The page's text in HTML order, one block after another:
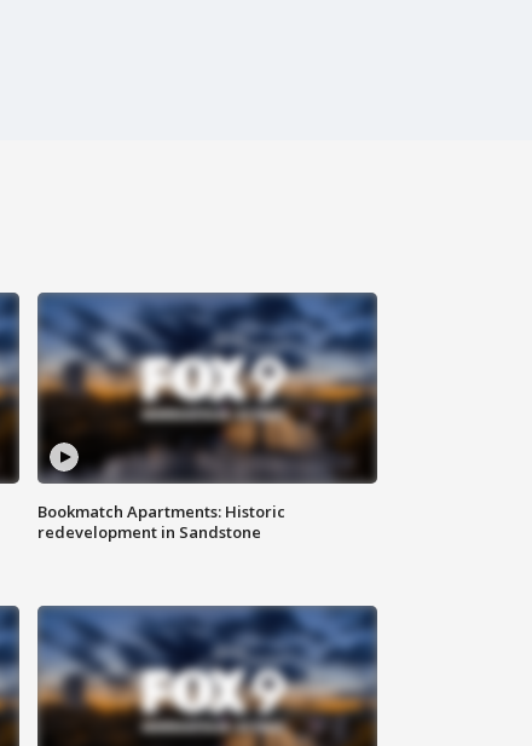
Bookmatch Apartments: Historic
redevelopment in Sandstone